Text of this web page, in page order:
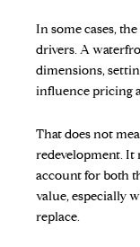
In some cases,
drivers. A
dimensions,
influence pricing
That does not
redevelopment. It
account for both
value, especially
replace.